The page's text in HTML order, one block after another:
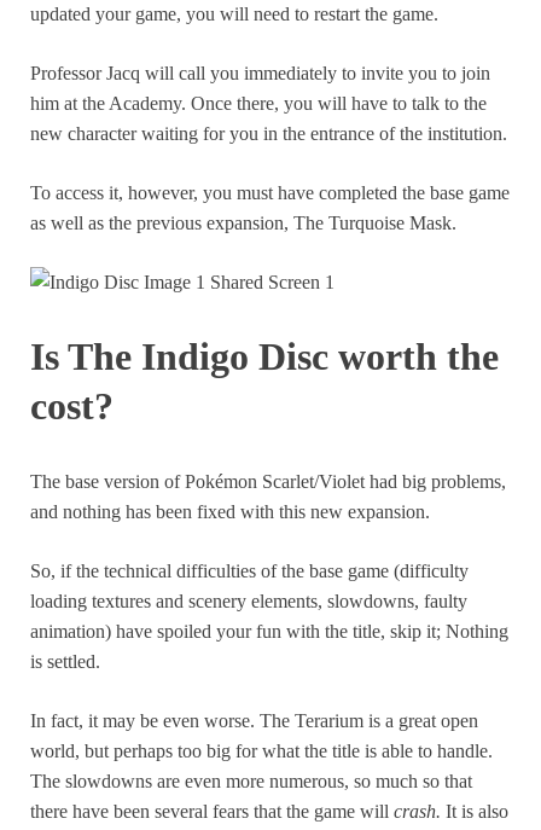
updated your game, you will need to restart the game.
Professor Jacq will call you immediately to invite you to join
him at the Academy. Once there, you will have to talk to the
new character waiting for you in the entrance of the institution.
To access it, however, you must have completed the base game
as well as the previous expansion, The Turquoise Mask.
Is The Indigo Disc worth the
cost?
The base version of Pokémon Scarlet/Violet had big problems,
and nothing has been fixed with this new expansion.
So, if the technical difficulties of the base game (difficulty
loading textures and scenery elements, slowdowns, faulty
animation) have spoiled your fun with the title, skip it; Nothing
is settled.
In fact, it may be even worse. The Terarium is a great open
world, but perhaps too big for what the title is able to handle.
The slowdowns are even more numerous, so much so that
there have been several fears that the game will crash. It is also